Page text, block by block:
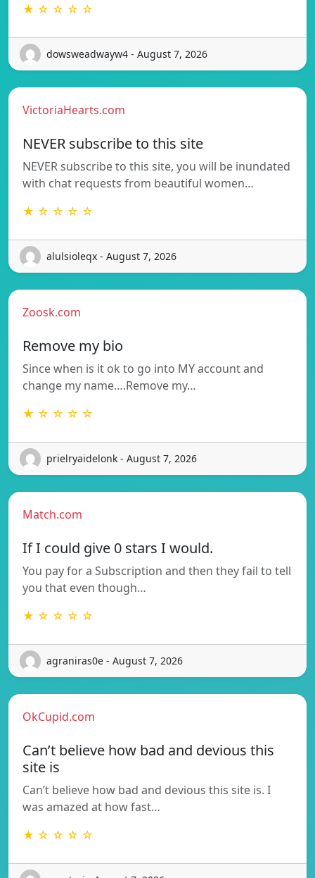
★ ☆ ☆ ☆ ☆
dowsweadwayw4 - August 7, 2026
VictoriaHearts.com
NEVER subscribe to this site
NEVER subscribe to this site, you will be inundated
with chat requests from beautiful women…
★ ☆ ☆ ☆ ☆
alulsioleqx - August 7, 2026
Zoosk.com
Remove my bio
Since when is it ok to go into MY account and
change my name….Remove my…
★ ☆ ☆ ☆ ☆
prielryaidelonk - August 7, 2026
Match.com
If I could give 0 stars I would.
You pay for a Subscription and then they fail to tell
you that even though…
★ ☆ ☆ ☆ ☆
agraniras0e - August 7, 2026
OkCupid.com
Can’t believe how bad and devious this
site is
Can’t believe how bad and devious this site is. I
was amazed at how fast…
★ ☆ ☆ ☆ ☆